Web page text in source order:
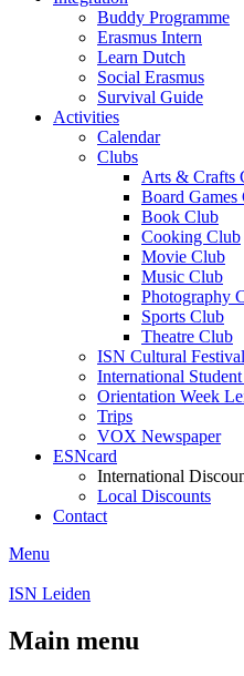
Buddy Programme
Erasmus Intern
Learn Dutch
Social Erasmus
Survival Guide
Activities
Calendar
Clubs
Arts & Crafts
Board Games
Book Club
Cooking Club
Movie Club
Music Club
Photography
Sports Club
Theatre Club
ISN Cultural Festival
International
Orientation Week
Trips
VOX Newspaper
ESNcard
International
Local Discounts
Contact
Menu
ISN Leiden
Main menu